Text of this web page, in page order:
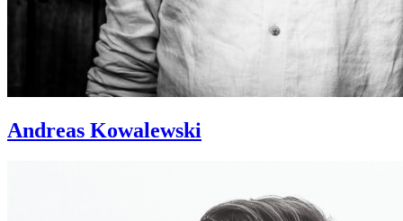
Andreas Kowalewski